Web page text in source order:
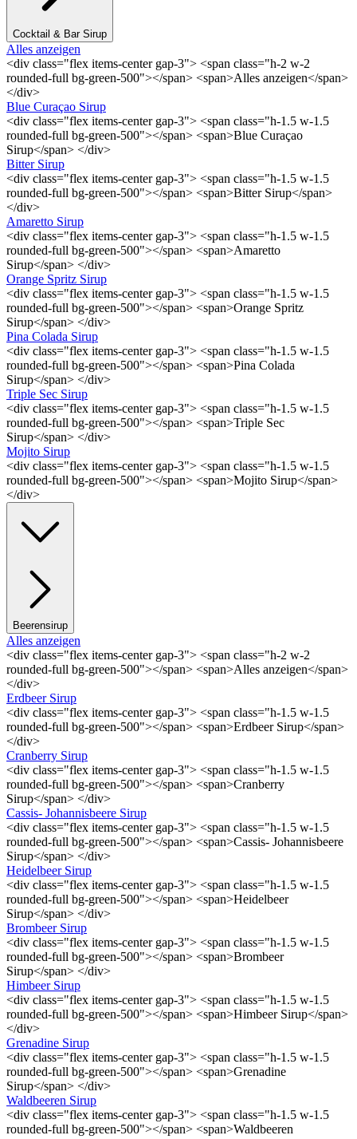
Cocktail & Bar Sirup
Alles anzeigen
<div class="flex items-center gap-3"> <span class="h-2 w-2
rounded-full bg-green-500"></span> <span>Alles anzeigen</span>
</div>
Blue Curaçao Sirup
<div class="flex items-center gap-3"> <span class="h-1.5 w-1.5
rounded-full bg-green-500"></span> <span>Blue Curaçao
Sirup</span> </div>
Bitter Sirup
<div class="flex items-center gap-3"> <span class="h-1.5 w-1.5
rounded-full bg-green-500"></span> <span>Bitter Sirup</span>
</div>
Amaretto Sirup
<div class="flex items-center gap-3"> <span class="h-1.5 w-1.5
rounded-full bg-green-500"></span> <span>Amaretto
Sirup</span> </div>
Orange Spritz Sirup
<div class="flex items-center gap-3"> <span class="h-1.5 w-1.5
rounded-full bg-green-500"></span> <span>Orange Spritz
Sirup</span> </div>
Pina Colada Sirup
<div class="flex items-center gap-3"> <span class="h-1.5 w-1.5
rounded-full bg-green-500"></span> <span>Pina Colada
Sirup</span> </div>
Triple Sec Sirup
<div class="flex items-center gap-3"> <span class="h-1.5 w-1.5
rounded-full bg-green-500"></span> <span>Triple Sec
Sirup</span> </div>
Mojito Sirup
<div class="flex items-center gap-3"> <span class="h-1.5 w-1.5
rounded-full bg-green-500"></span> <span>Mojito Sirup</span>
</div>
Beerensirup
Alles anzeigen
<div class="flex items-center gap-3"> <span class="h-2 w-2
rounded-full bg-green-500"></span> <span>Alles anzeigen</span>
</div>
Erdbeer Sirup
<div class="flex items-center gap-3"> <span class="h-1.5 w-1.5
rounded-full bg-green-500"></span> <span>Erdbeer Sirup</span>
</div>
Cranberry Sirup
<div class="flex items-center gap-3"> <span class="h-1.5 w-1.5
rounded-full bg-green-500"></span> <span>Cranberry
Sirup</span> </div>
Cassis- Johannisbeere Sirup
<div class="flex items-center gap-3"> <span class="h-1.5 w-1.5
rounded-full bg-green-500"></span> <span>Cassis- Johannisbeere
Sirup</span> </div>
Heidelbeer Sirup
<div class="flex items-center gap-3"> <span class="h-1.5 w-1.5
rounded-full bg-green-500"></span> <span>Heidelbeer
Sirup</span> </div>
Brombeer Sirup
<div class="flex items-center gap-3"> <span class="h-1.5 w-1.5
rounded-full bg-green-500"></span> <span>Brombeer
Sirup</span> </div>
Himbeer Sirup
<div class="flex items-center gap-3"> <span class="h-1.5 w-1.5
rounded-full bg-green-500"></span> <span>Himbeer Sirup</span>
</div>
Grenadine Sirup
<div class="flex items-center gap-3"> <span class="h-1.5 w-1.5
rounded-full bg-green-500"></span> <span>Grenadine
Sirup</span> </div>
Waldbeeren Sirup
<div class="flex items-center gap-3"> <span class="h-1.5 w-1.5
rounded-full bg-green-500"></span> <span>Waldbeeren